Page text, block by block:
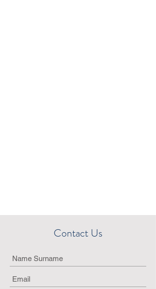
Contact Us